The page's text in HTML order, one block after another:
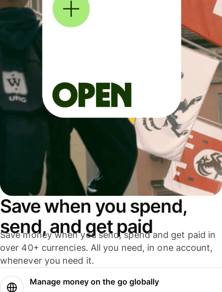
Save when you spend,
send, and get paid
Save money when you send, spend and get paid in
over 40+ currencies. All you need, in one account,
whenever you need it.
Manage money on the go globally